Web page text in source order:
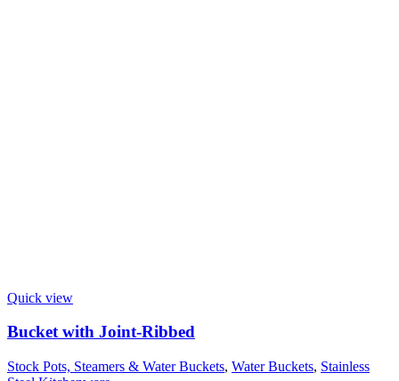
Quick view
Bucket with Joint-Ribbed
Stock Pots, Steamers & Water Buckets, Water Buckets, Stainless